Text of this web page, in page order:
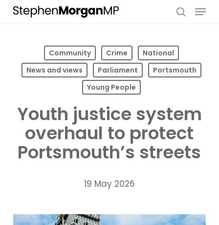
Skip
Menu
Community Crime
National
News and views
Parliament
Portsmouth
Young People
Youth justice system
overhaul to protect
Portsmouth’s streets
19 May 2026